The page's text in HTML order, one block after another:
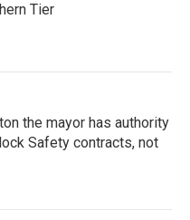
Tier
the mayor has authority
Safety contracts, not